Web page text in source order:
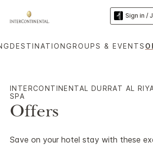
Sign in /
DESTINATIONGROUPS & EVENTS
INTERCONTINENTAL DURRAT AL
SPA
Offers
Save on your hotel stay with these